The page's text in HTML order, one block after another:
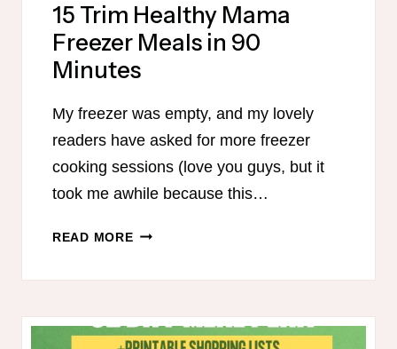
15 Trim Healthy Mama
Freezer Meals in 90
Minutes
My freezer was empty, and my lovely
readers have asked for more freezer
cooking sessions (love you guys, but it
took me awhile because this…
READ MORE15
FREEZER
MEALS